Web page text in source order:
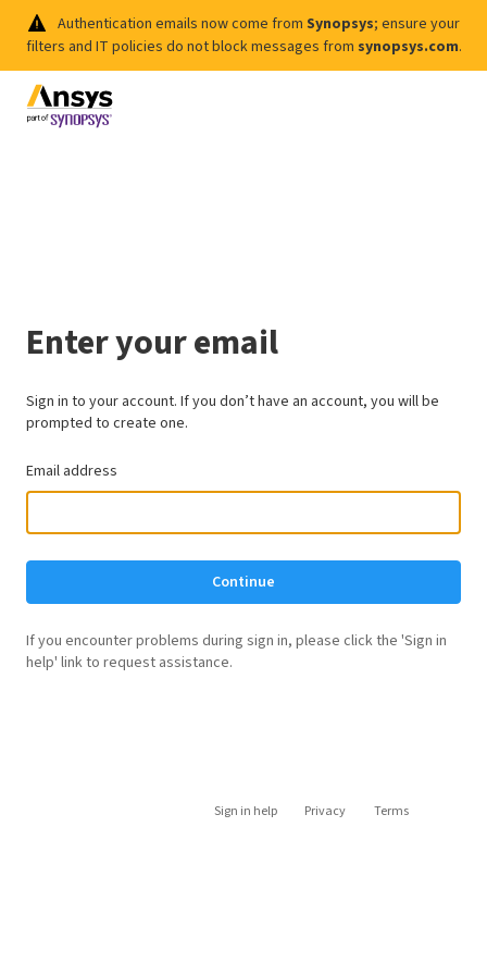
Authentication emails now come from Synopsys; ensure your
filters and IT policies do not block messages from synopsys.com.
Enter your email
Sign in to your account. If you don’t have an account, you will be
prompted to create one.
Email address
Continue
If you encounter problems during sign in, please click the 'Sign in
help' link to request assistance.
Sign in help Privacy Terms